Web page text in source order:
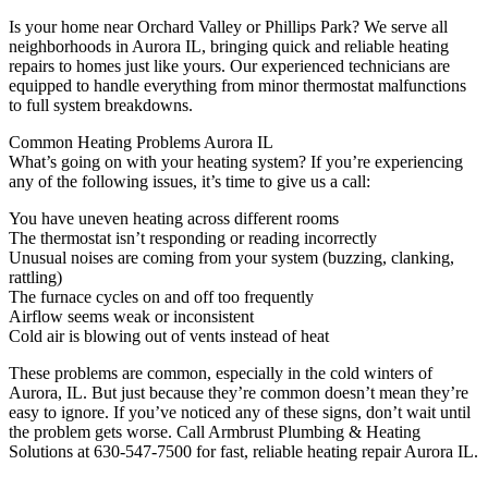
Is your home near Orchard Valley or Phillips Park? We serve all
neighborhoods in Aurora IL, bringing quick and reliable heating
repairs to homes just like yours. Our experienced technicians are
equipped to handle everything from minor thermostat malfunctions
to full system breakdowns.
Common Heating Problems Aurora IL
What’s going on with your heating system? If you’re experiencing
any of the following issues, it’s time to give us a call:
You have uneven heating across different rooms
The thermostat isn’t responding or reading incorrectly
Unusual noises are coming from your system (buzzing, clanking,
rattling)
The furnace cycles on and off too frequently
Airflow seems weak or inconsistent
Cold air is blowing out of vents instead of heat
These problems are common, especially in the cold winters of
Aurora, IL. But just because they’re common doesn’t mean they’re
easy to ignore. If you’ve noticed any of these signs, don’t wait until
the problem gets worse. Call Armbrust Plumbing & Heating
Solutions at 630-547-7500 for fast, reliable heating repair Aurora IL.